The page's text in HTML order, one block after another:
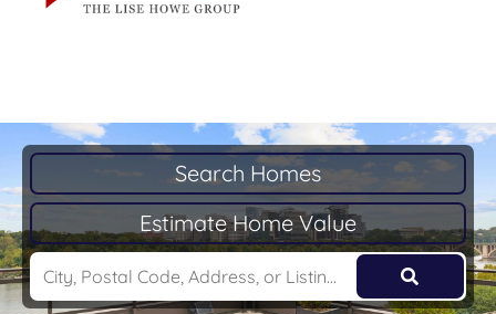
Search Homes
Estimate Home Value